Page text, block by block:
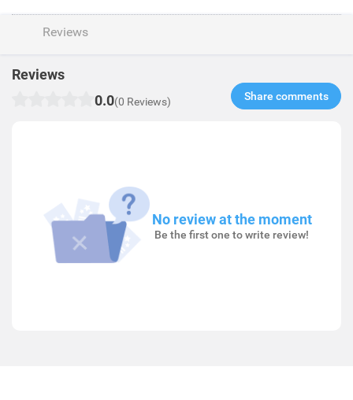
Reviews
Reviews
0.0(0 Reviews) Share comments​
No review at the moment
Be the first one to write review!